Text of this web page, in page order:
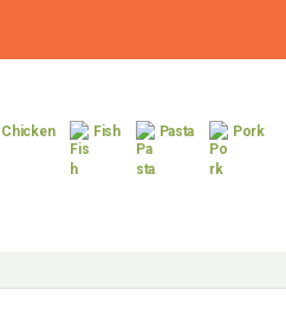
Chicken Fish Pasta Pork